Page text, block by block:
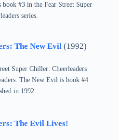
book #3 in the Fear Street Super
series.
The New Evil (1992)
Super Chiller: Cheerleaders
The New Evil is book #4
in 1992.
The Evil Lives!